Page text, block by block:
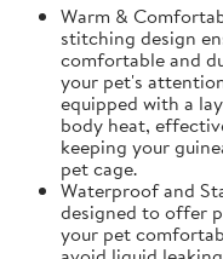
Warm &
stitching design
comfortable and
your pet's
equipped with a
body heat,
keeping your
pet cage.
Waterproof and
designed to offer
your pet